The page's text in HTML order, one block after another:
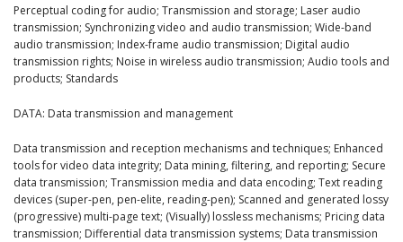
Perceptual coding for audio; Transmission and storage; Laser audio
transmission; Synchronizing video and audio transmission; Wide-band
audio transmission; Index-frame audio transmission; Digital audio
transmission rights; Noise in wireless audio transmission; Audio tools and
products; Standards
DATA: Data transmission and management
Data transmission and reception mechanisms and techniques; Enhanced
tools for video data integrity; Data mining, filtering, and reporting; Secure
data transmission; Transmission media and data encoding; Text reading
devices (super-pen, pen-elite, reading-pen); Scanned and generated lossy
(progressive) multi-page text; (Visually) lossless mechanisms; Pricing data
transmission; Differential data transmission systems; Data transmission